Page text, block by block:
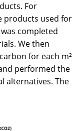
For
products used for
completed
We then
for each m²
performed the
alternatives. The